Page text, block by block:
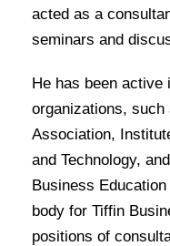
acted as a
seminars and
He has been active
organizations,
Association,
and Technology,
Business
body for Tiffin
positions of